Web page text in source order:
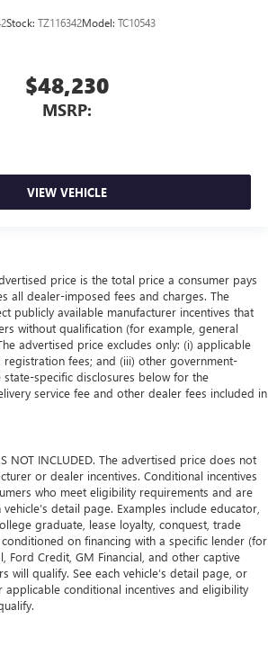
Stock: TZ116342Model: TC10543
$48,230
MSRP:
VIEW VEHICLE
price is the total price a consumer pays
all dealer-imposed fees and charges. The
publicly available manufacturer incentives that
without qualification (for example, general
advertised price excludes only: (i) applicable
registration fees; and (iii) other government-
state-specific disclosures below for the
service fee and other dealer fees included in
NOT INCLUDED. The advertised price does not
or dealer incentives. Conditional incentives
who meet eligibility requirements and are
detail page. Examples include educator,
graduate, lease loyalty, conquest, trade
conditioned on financing with a specific lender (for
Ford Credit, GM Financial, and other captive
will qualify. See each vehicle’s detail page, or
applicable conditional incentives and eligibility